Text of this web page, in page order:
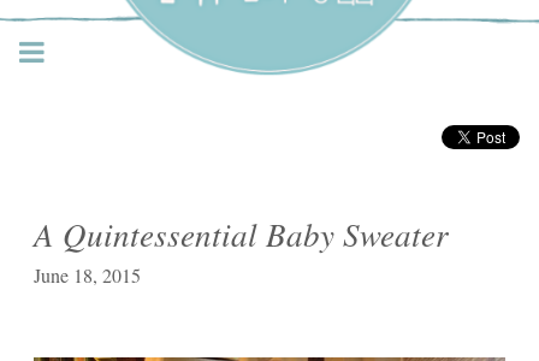
A Quintessential Baby Sweater
June 18, 2015